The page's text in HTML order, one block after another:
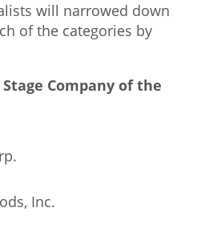
will narrowed down
of the categories by
Company of the
Inc.